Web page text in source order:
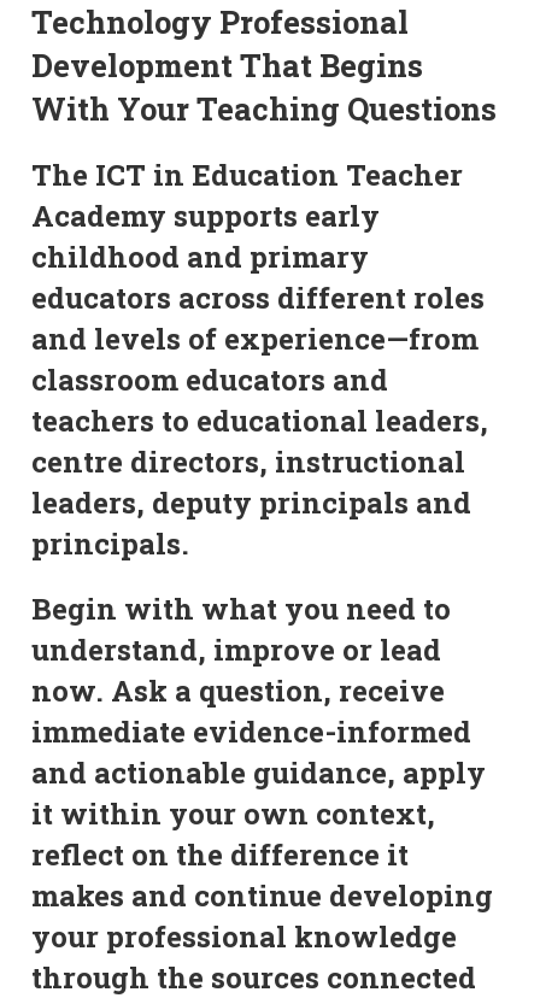
Technology Professional
Development That Begins
With Your Teaching Questions
The ICT in Education Teacher
Academy supports early
childhood and primary
educators across different roles
and levels of experience—from
classroom educators and
teachers to educational leaders,
centre directors, instructional
leaders, deputy principals and
principals.
Begin with what you need to
understand, improve or lead
now. Ask a question, receive
immediate evidence-informed
and actionable guidance, apply
it within your own context,
reflect on the difference it
makes and continue developing
your professional knowledge
through the sources connected